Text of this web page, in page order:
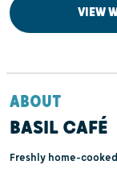
VIEW
ABOUT
BASIL CAFÉ
Freshly home-